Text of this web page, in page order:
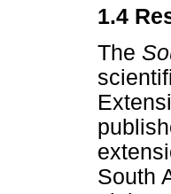
1.4
The
South